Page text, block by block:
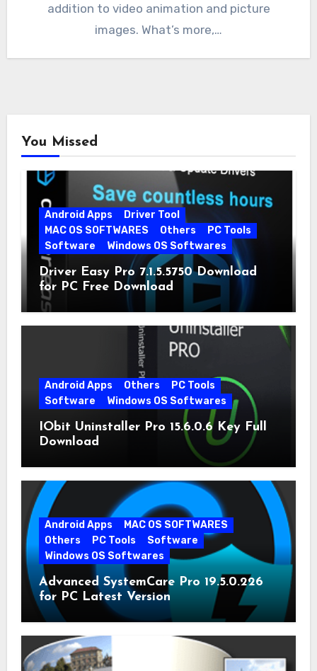
addition to video animation and picture
images. What’s more,…
You Missed
Android Apps
Driver Tool
MAC OS SOFTWARES
Others
PC Tools
Software
Windows OS Softwares
Driver Easy Pro 7.1.5.5750 Download
for PC Free Download
Android Apps Others
PC Tools
Software
Windows OS Softwares
IObit Uninstaller Pro 15.6.0.6 Key Full
Download
Android Apps
MAC OS SOFTWARES
Others
PC Tools
Software
Windows OS Softwares
Advanced SystemCare Pro 19.5.0.226
for PC Latest Version